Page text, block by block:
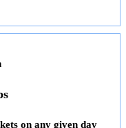
on any given day